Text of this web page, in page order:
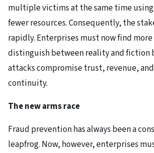
multiple victims at the same time using
fewer resources. Consequently, the
rapidly. Enterprises must now find
distinguish between reality and fiction
attacks compromise trust, revenue,
continuity.
The new arms race
Fraud prevention has always been a
leapfrog. Now, however, enterprises